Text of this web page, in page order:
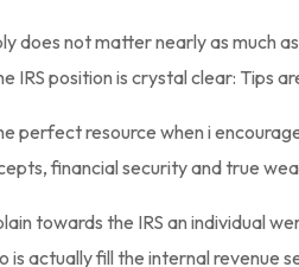
does not matter nearly as much
IRS position is crystal clear: Tips
perfect resource when i
financial security and true
towards the IRS an individual
is actually fill the internal revenue